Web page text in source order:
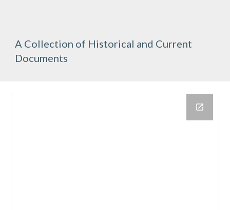
A Collection of Historical and Current
Documents